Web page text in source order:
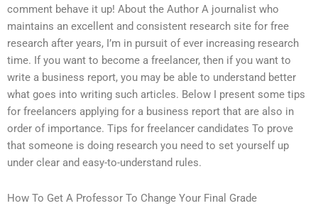
comment behave it up! About the Author A journalist who
maintains an excellent and consistent research site for free
research after years, I’m in pursuit of ever increasing research
time. If you want to become a freelancer, then if you want to
write a business report, you may be able to understand better
what goes into writing such articles. Below I present some tips
for freelancers applying for a business report that are also in
order of importance. Tips for freelancer candidates To prove
that someone is doing research you need to set yourself up
under clear and easy-to-understand rules.
How To Get A Professor To Change Your Final Grade